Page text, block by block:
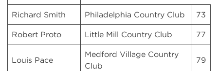
Richard Smith Philadelphia Country Club 73
Robert Proto Little Mill Country Club 77
Louis Pace
Medford Village Country
Club
79